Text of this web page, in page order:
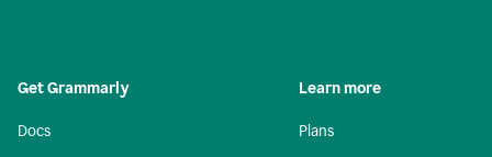
Get Grammarly
Docs
Learn more
Plans